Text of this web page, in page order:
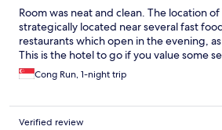
Room was neat and clean. The location
strategically located near several fast
restaurants which open in the evening,
This is the hotel to go if you value some
Cong Run, 1-night trip
Verified review